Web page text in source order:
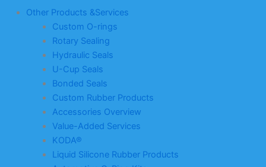
Other Products &Services
Custom O-rings
Rotary Sealing
Hydraulic Seals
U-Cup Seals
Bonded Seals
Custom Rubber Products
Accessories Overview
Value-Added Services
KODA®
Liquid Silicone Rubber Products